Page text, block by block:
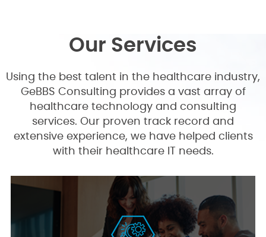
Our Services
Using the best talent in the healthcare industry,
GeBBS Consulting provides a vast array of
healthcare technology and consulting
services. Our proven track record and
extensive experience, we have helped clients
with their healthcare IT needs.